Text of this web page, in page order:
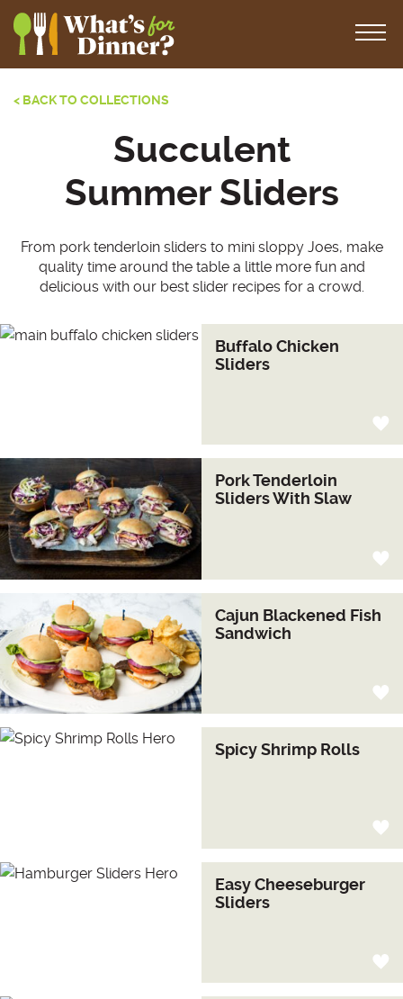
< BACK TO COLLECTIONS
Succulent
Summer Sliders
From pork tenderloin sliders to mini sloppy Joes, make
quality time around the table a little more fun and
delicious with our best slider recipes for a crowd.
Buffalo Chicken
Sliders
Pork Tenderloin
Sliders With Slaw
Cajun Blackened Fish
Sandwich
Spicy Shrimp Rolls
Easy Cheeseburger
Sliders